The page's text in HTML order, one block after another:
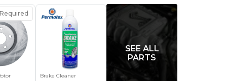
Required
Brake Cleaner
SEE ALL
PARTS